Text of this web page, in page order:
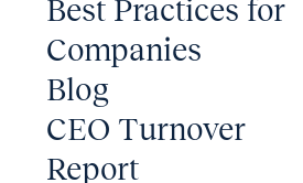
Best Practices for
Companies
Blog
CEO Turnover
Report